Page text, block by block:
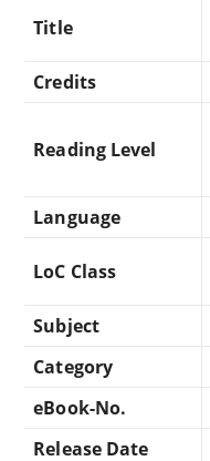
Title
Credits
Reading Level
Language
LoC Class
Subject
Category
eBook-No.
Release Date